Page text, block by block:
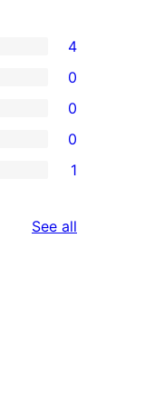
4
0
0
0
1
See all